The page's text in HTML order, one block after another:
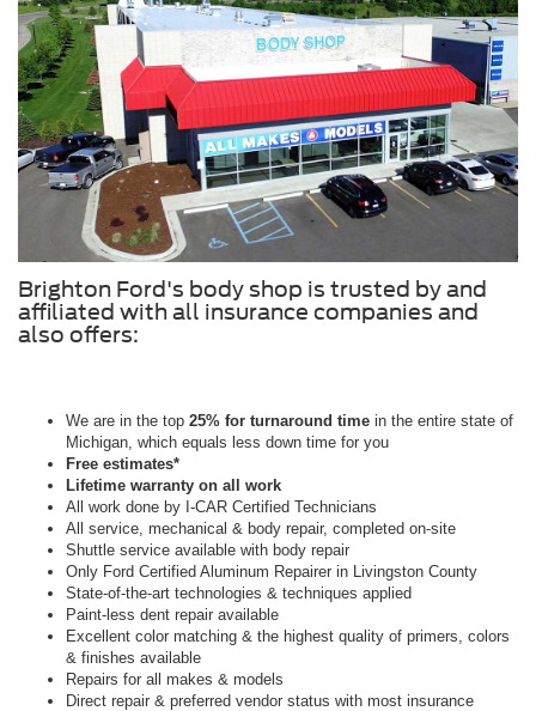
Brighton Ford's body shop is trusted by and
affiliated with all insurance companies and
also offers:
We are in the top 25% for turnaround time in the entire state of
Michigan, which equals less down time for you
Free estimates*
Lifetime warranty on all work
All work done by I-CAR Certified Technicians
All service, mechanical & body repair, completed on-site
Shuttle service available with body repair
Only Ford Certified Aluminum Repairer in Livingston County
State-of-the-art technologies & techniques applied
Paint-less dent repair available
Excellent color matching & the highest quality of primers, colors
& finishes available
Repairs for all makes & models
Direct repair & preferred vendor status with most insurance